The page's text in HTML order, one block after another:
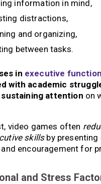
information in mind,
distractions,
and organizing,
between tasks.
in executive function
with academic
attention on
video games often
skillsby presenting
encouragement for
and Stress